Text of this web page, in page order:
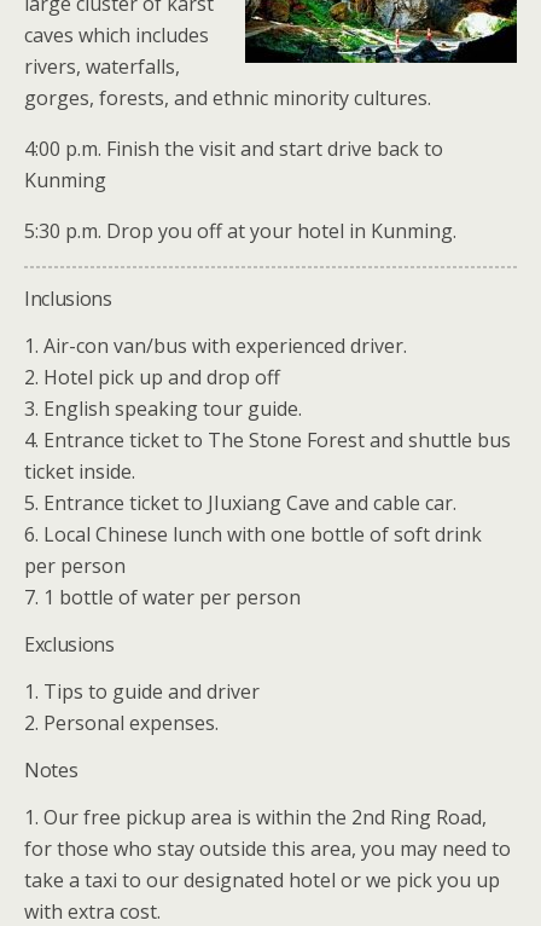
caves which includes
rivers, waterfalls,
gorges, forests, and ethnic minority cultures.
4:00 p.m. Finish the visit and start drive back to
Kunming
5:30 p.m. Drop you off at your hotel in Kunming.
Inclusions
1. Air-con van/bus with experienced driver.
2. Hotel pick up and drop off
3. English speaking tour guide.
4. Entrance ticket to The Stone Forest and shuttle bus
ticket inside.
5. Entrance ticket to JIuxiang Cave and cable car.
6. Local Chinese lunch with one bottle of soft drink
per person
7. 1 bottle of water per person
Exclusions
1. Tips to guide and driver
2. Personal expenses.
Notes
1. Our free pickup area is within the 2nd Ring Road,
for those who stay outside this area, you may need to
take a taxi to our designated hotel or we pick you up
with extra cost.